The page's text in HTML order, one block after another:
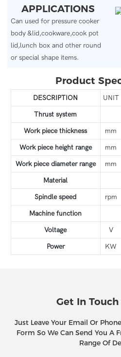
APPLICATIONS
Can used for pressure cooker
body &lid,cookware,cook pot
lid,lunch box and other round
or special shape items.
Product
DESCRIPTION UNIT
Thrust system
Work piece thickness
mm
Work piece height range
mm
Work piece diameter range
mm
Material
Spindle speed
rpm
Machine function
Voltage
V
Power
KW
Get In
Just Leave Your Email Or
Form So We Can Send You A
Range Of